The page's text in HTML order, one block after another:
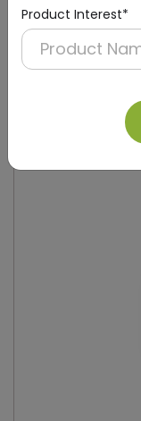
Product Interest*
DAHD0049
Silver Compact